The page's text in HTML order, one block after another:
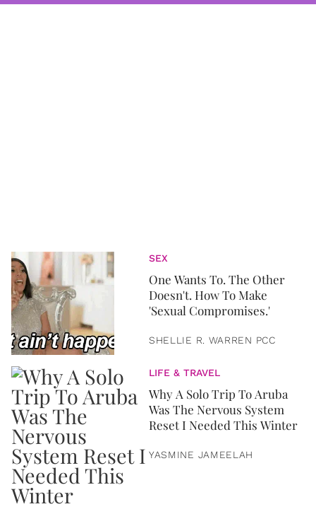
SEX
One Wants To. The Other
Doesn't. How To Make
'Sexual Compromises.'
SHELLIE R. WARREN PCC
LIFE & TRAVEL
Why A Solo Trip To Aruba
Was The Nervous System
Reset I Needed This Winter
YASMINE JAMEELAH